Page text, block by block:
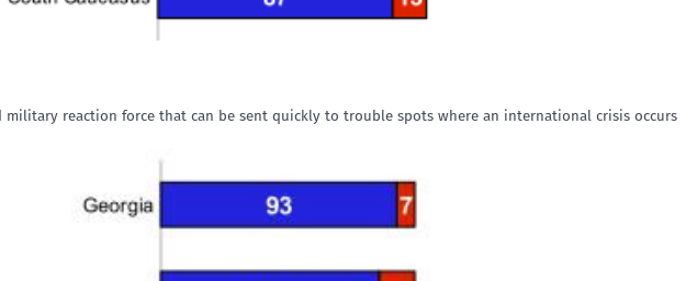
military reaction force that can be sent quickly to trouble spots where an international crisis occurs